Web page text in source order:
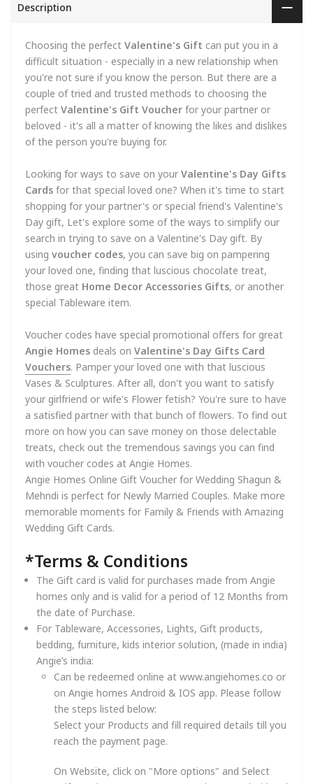
Description
Choosing the perfect Valentine's Gift can put you in a
difficult situation - especially in a new relationship when
you're not sure if you know the person. But there are a
couple of tried and trusted methods to choosing the
perfect Valentine's Gift Voucher for your partner or
beloved - it's all a matter of knowing the likes and dislikes
of the person you're buying for.
Looking for ways to save on your Valentine's Day Gifts
Cards for that special loved one? When it's time to start
shopping for your partner's or special friend's Valentine's
Day gift, Let's explore some of the ways to simplify our
search in trying to save on a Valentine's Day gift. By
using voucher codes, you can save big on pampering
your loved one, finding that luscious chocolate treat,
those great Home Decor Accessories Gifts, or another
special Tableware item.
Voucher codes have special promotional offers for great
Angie Homes deals on Valentine's Day Gifts Card
Vouchers. Pamper your loved one with that luscious
Vases & Sculptures. After all, don't you want to satisfy
your girlfriend or wife's Flower fetish? You're sure to have
a satisfied partner with that bunch of flowers. To find out
more on how you can save money on those delectable
treats, check out the tremendous savings you can find
with voucher codes at Angie Homes.
Angie Homes Online Gift Voucher for Wedding Shagun &
Mehndi is perfect for Newly Married Couples. Make more
memorable moments for Family & Friends with Amazing
Wedding Gift Cards.
*Terms & Conditions
The Gift card is valid for purchases made from Angie
homes only and is valid for a period of 12 Months from
the date of Purchase.
For Tableware, Accessories, Lights, Gift products,
bedding, furniture, kids interior solution, (made in india)
Angie’s india:
Can be redeemed online at www.angiehomes.co or
on Angie homes Android & IOS app. Please follow
the steps listed below:
Select your Products and fill required details till you
reach the payment page.
On Website, click on "More options" and Select